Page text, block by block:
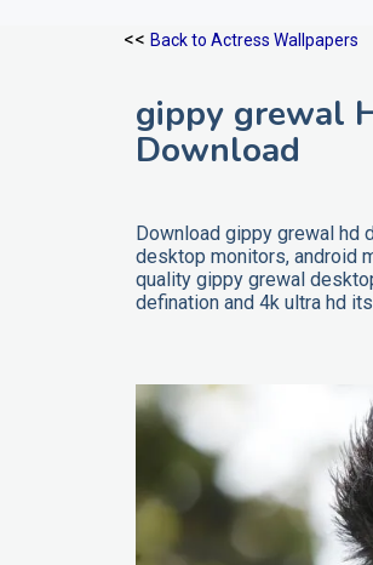
<< Back to Actress Wallpapers
gippy grewal
Download
Download gippy grewal hd
desktop monitors, android
quality gippy grewal
defination and 4k ultra hd